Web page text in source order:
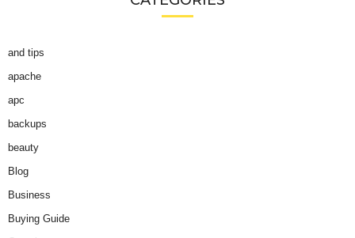
and tips
apache
apc
backups
beauty
Blog
Business
Buying Guide